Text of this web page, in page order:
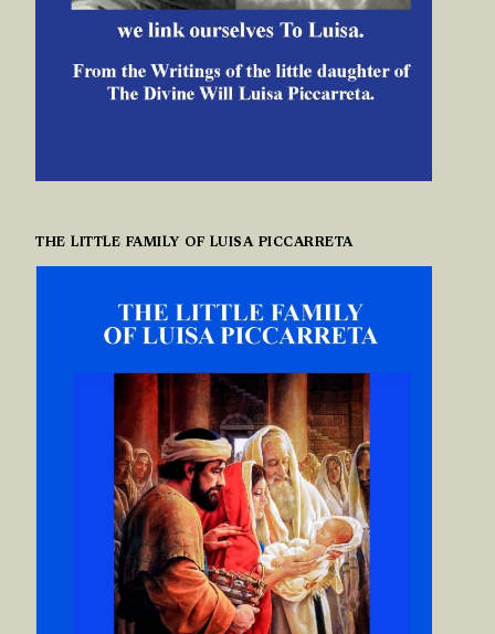
THE LITTLE FAMILY OF LUISA PICCARRETA